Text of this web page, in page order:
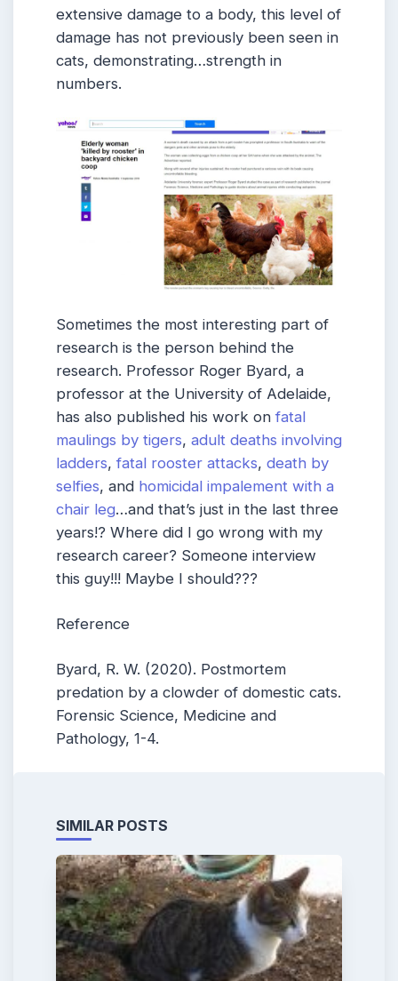
extensive damage to a body, this level of
damage has not previously been seen in
cats, demonstrating…strength in
numbers.
Sometimes the most interesting part of
research is the person behind the
research. Professor Roger Byard, a
professor at the University of Adelaide,
has also published his work on fatal
maulings by tigers, adult deaths involving
ladders, fatal rooster attacks, death by
selfies, and homicidal impalement with a
chair leg…and that’s just in the last three
years!? Where did I go wrong with my
research career? Someone interview
this guy!!! Maybe I should???
Reference
Byard, R. W. (2020). Postmortem
predation by a clowder of domestic cats.
Forensic Science, Medicine and
Pathology, 1-4.
SIMILAR POSTS